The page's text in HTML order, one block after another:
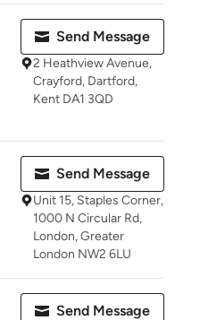
Send Message
2 Heathview Avenue,
Crayford, Dartford,
Kent DA1 3QD
Send Message
Unit 15, Staples Corner,
1000 N Circular Rd,
London, Greater
London NW2 6LU
Send Message